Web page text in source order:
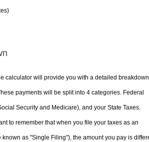
calculator will provide you with a detailed
payments will be split into 4 categories. Federal
Security and Medicare), and your State Taxes.
to remember that when you file your taxes as an
as "Single Filing"), the amount you pay is